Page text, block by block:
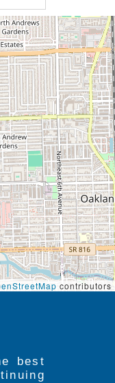
contributors
best